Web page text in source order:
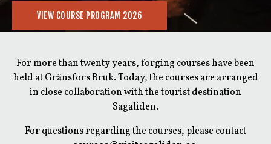
VIEW COURSE PROGRAM 2026
For more than twenty years, forging courses have been
held at Gränsfors Bruk. Today, the courses are arranged
in close collaboration with the tourist destination
Sagaliden.
For questions regarding the courses, please contact